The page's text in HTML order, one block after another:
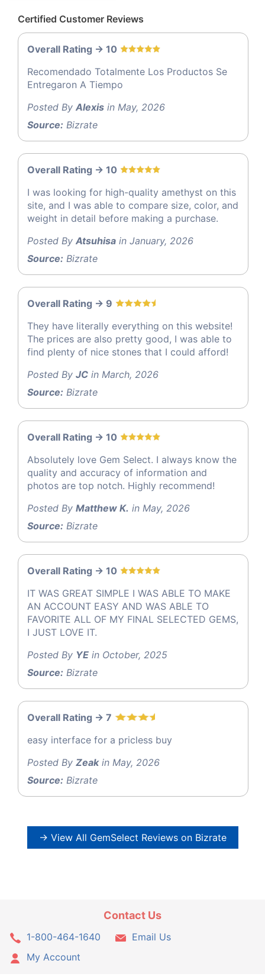
Certified Customer Reviews
Overall Rating -> 10
Recomendado Totalmente Los Productos Se
Entregaron A Tiempo
Posted By Alexis in May, 2026
Source: Bizrate
Overall Rating -> 10
I was looking for high-quality amethyst on this
site, and I was able to compare size, color, and
weight in detail before making a purchase.
Posted By Atsuhisa in January, 2026
Source: Bizrate
Overall Rating -> 9
They have literally everything on this website!
The prices are also pretty good, I was able to
find plenty of nice stones that I could afford!
Posted By JC in March, 2026
Source: Bizrate
Overall Rating -> 10
Absolutely love Gem Select. I always know the
quality and accuracy of information and
photos are top notch. Highly recommend!
Posted By Matthew K. in May, 2026
Source: Bizrate
Overall Rating -> 10
IT WAS GREAT SIMPLE I WAS ABLE TO MAKE
AN ACCOUNT EASY AND WAS ABLE TO
FAVORITE ALL OF MY FINAL SELECTED GEMS,
I JUST LOVE IT.
Posted By YE in October, 2025
Source: Bizrate
Overall Rating -> 7
easy interface for a pricless buy
Posted By Zeakin May, 2026
Source: Bizrate
→ View All GemSelect Reviews on Bizrate
Contact Us
1-800-464-1640
Email Us
My Account